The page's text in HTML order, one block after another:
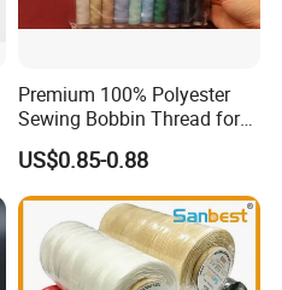
Premium 100% Polyester
Sewing Bobbin Thread for
Crafting
US$0.85-0.88